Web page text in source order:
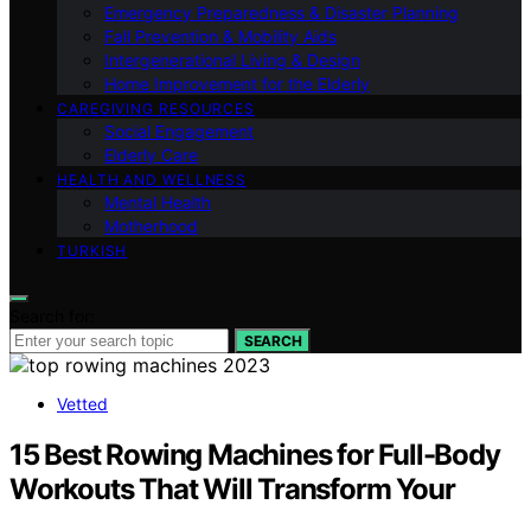
Emergency Preparedness & Disaster Planning
Fall Prevention & Mobility Aids
Intergenerational Living & Design
Home Improvement for the Elderly
CAREGIVING RESOURCES
Social Engagement
Elderly Care
HEALTH AND WELLNESS
Mental Health
Motherhood
TURKISH
SEARCH
Vetted
15 Best Rowing Machines for Full-Body
Workouts That Will Transform Your